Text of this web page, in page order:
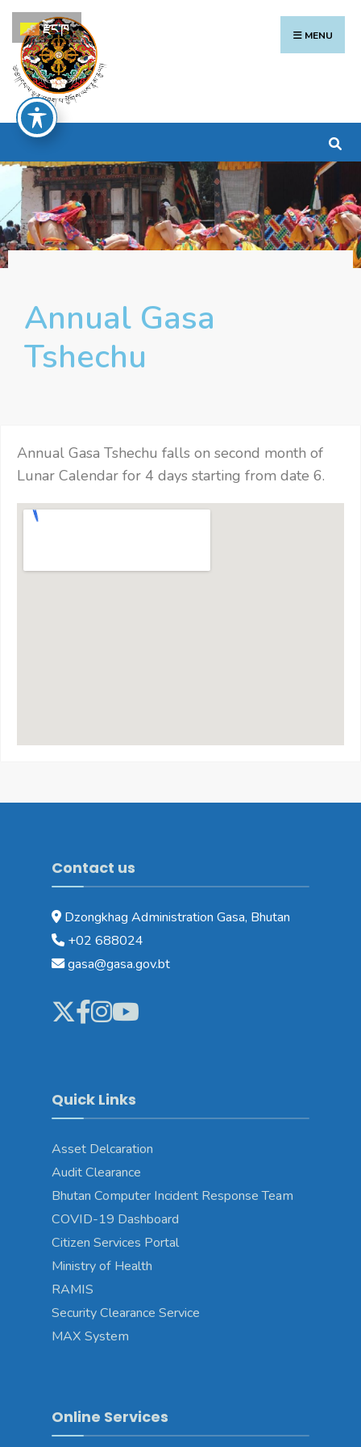
MENU
Annual Gasa
Tshechu
Annual Gasa Tshechu falls on second month of
Lunar Calendar for 4 days starting from date 6.
Contact us
Dzongkhag Administration Gasa, Bhutan
+02 688024
gasa@gasa.gov.bt
Quick Links
Asset Delcaration
Audit Clearance
Bhutan Computer Incident Response Team
COVID-19 Dashboard
Citizen Services Portal
Ministry of Health
RAMIS
Security Clearance Service
MAX System
Online Services
རྫོང་ཁ